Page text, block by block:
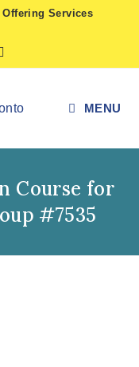
Services
MENU
Course for
#7535